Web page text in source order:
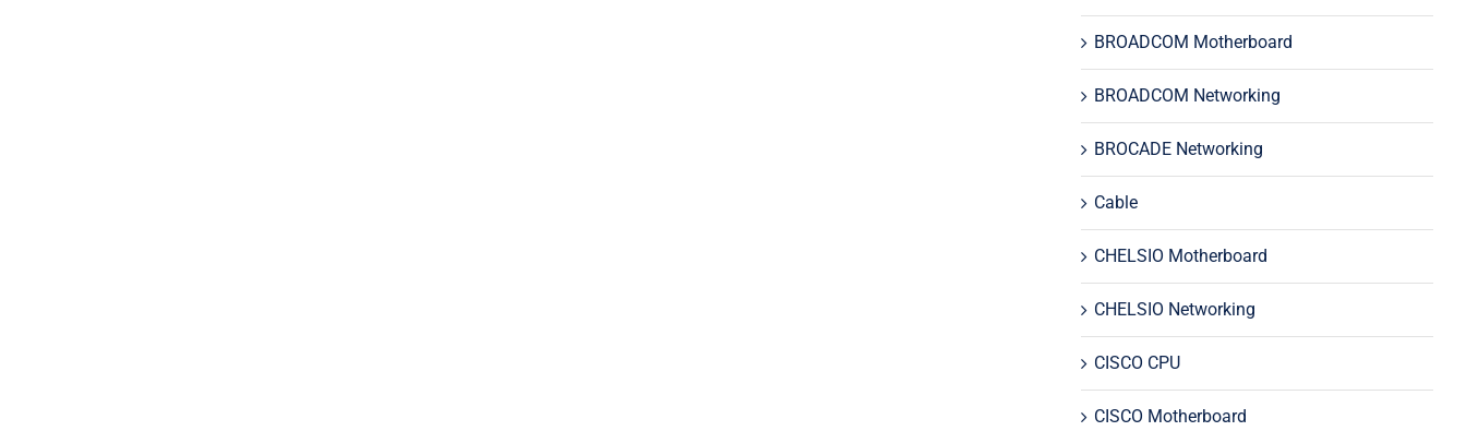
BROADCOM Motherboard
BROADCOM Networking
BROCADE Networking
Cable
CHELSIO Motherboard
CHELSIO Networking
CISCO CPU
CISCO Motherboard